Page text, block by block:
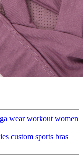
wear workout women
custom sports bras